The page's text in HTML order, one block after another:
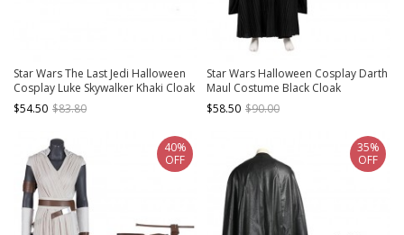
Star Wars The Last Jedi Halloween
Cosplay Luke Skywalker Khaki Cloak
Suit Accessories Khaki Boots And
Binding Bands
$54.50 $83.80
Star Wars Halloween Cosplay Darth
Maul Costume Black Cloak
$58.50 $90.00
40%
OFF
35%
OFF